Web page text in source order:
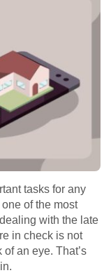
tasks for any
of the most
with the late
in check is not
an eye. That’s